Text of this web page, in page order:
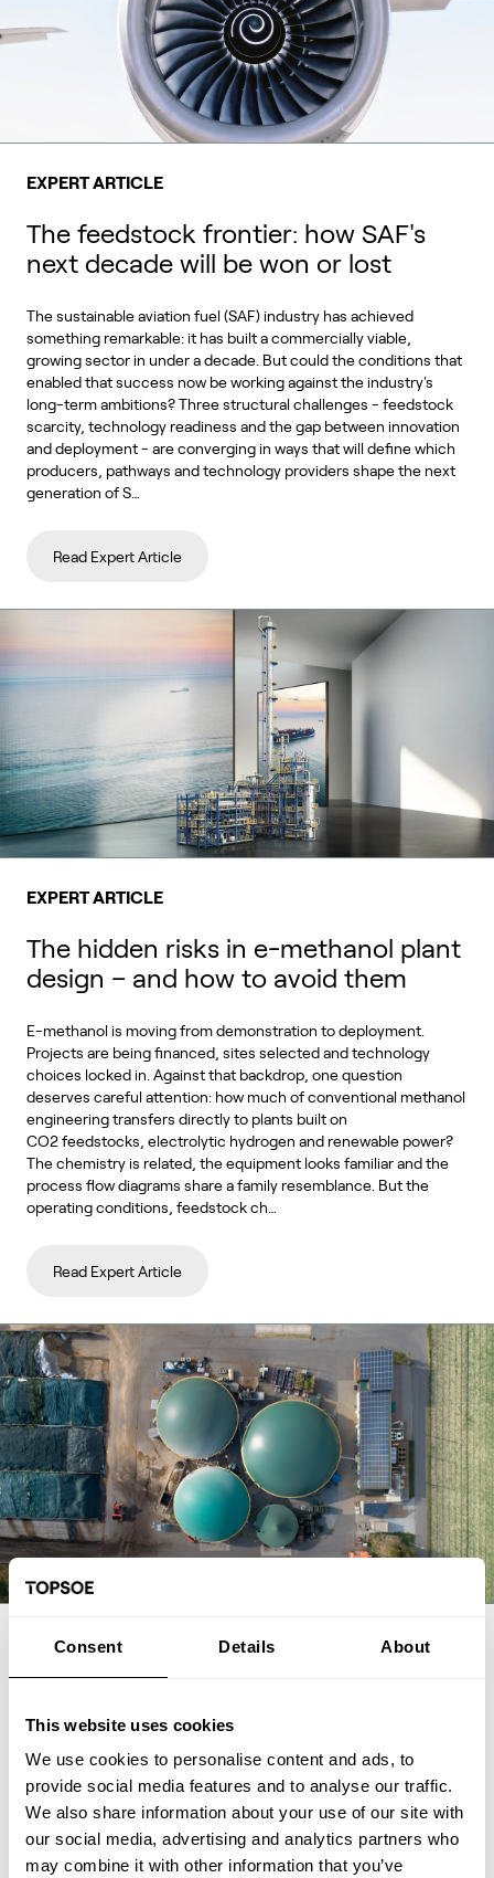
Consent Details About
This website uses cookies
We use cookies to personalise content and ads, to
provide social media features and to analyse our traffic.
We also share information about your use of our site with
our social media, advertising and analytics partners who
may combine it with other information that you’ve
EXPERT ARTICLE
The feedstock frontier: how SAF's
next decade will be won or lost
The sustainable aviation fuel (SAF) industry has achieved
something remarkable: it has built a commercially viable,
growing sector in under a decade. But could the conditions that
enabled that success now be working against the industry's
long-term ambitions? Three structural challenges - feedstock
scarcity, technology readiness and the gap between innovation
and deployment - are converging in ways that will define which
producers, pathways and technology providers shape the next
generation of S…
Read Expert Article
EXPERT ARTICLE
The hidden risks in e-methanol plant
design – and how to avoid them
E-methanol is moving from demonstration to deployment.
Projects are being financed, sites selected and technology
choices locked in. Against that backdrop, one question
deserves careful attention: how much of conventional methanol
engineering transfers directly to plants built on
CO2 feedstocks, electrolytic hydrogen and renewable power?
The chemistry is related, the equipment looks familiar and the
process flow diagrams share a family resemblance. But the
operating conditions, feedstock ch…
Read Expert Article
EXPERT ARTICLE
SAF: The FrontFuel demonstration
The FrontFuel demonstration project has established an
integrated, end-to-end production pathway for sustainable
aviation fuel (SAF) based on industrially sourced biogenic
carbon. At the Aarhus University Power-to-X site at Viborg in
Foulum, Denmark, the project has connected the full process